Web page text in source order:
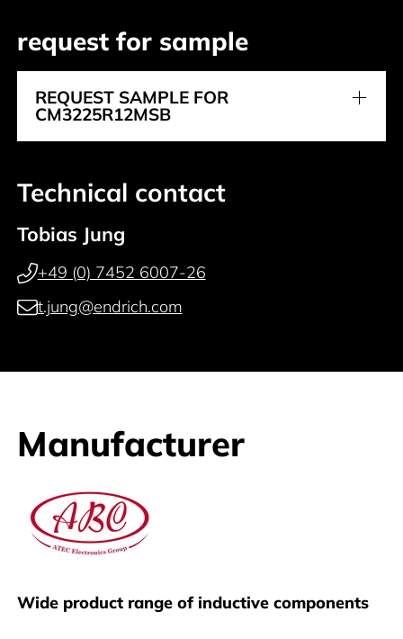
request for sample
REQUEST SAMPLE FOR
CM3225R12MSB
Technical contact
Tobias Jung
+49 (0) 7452 6007-26
t.jung@endrich.com
Manufacturer
ABC
Wide product range of inductive components